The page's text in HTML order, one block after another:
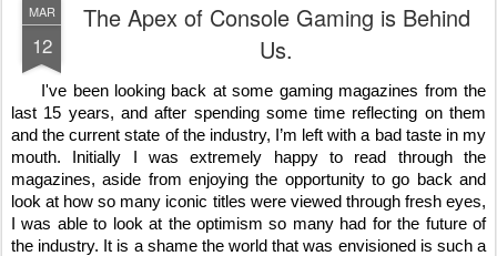
MAR
12
The Apex of Console Gaming is Behind
Us.
last 15 years, and after spending some time reflecting on them
and the current state of the industry, I’m left with a bad taste in my
mouth. Initially I was extremely happy to read through the
magazines, aside from enjoying the opportunity to go back and
look at how so many iconic titles were viewed through fresh eyes,
I was able to look at the optimism so many had for the future of
the industry. It is a shame the world that was envisioned is such a